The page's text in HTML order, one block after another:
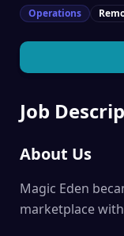
Operations
Job
About Us
Magic Eden
marketplace